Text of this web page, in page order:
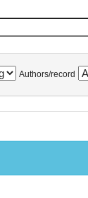
Authors/record